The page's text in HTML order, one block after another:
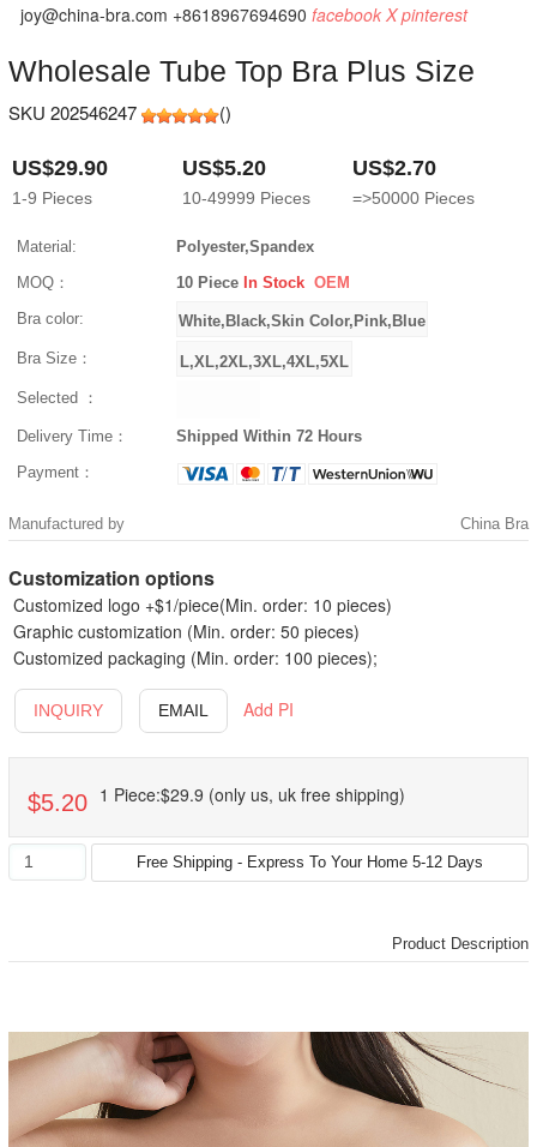
joy@china-bra.com +8618967694690 facebook X pinterest
Wholesale Tube Top Bra Plus Size
SKU 202546247 ()
US$29.90
1-9 Pieces
US$5.20
10-49999 Pieces
US$2.70
=>50000 Pieces
Material:
Polyester,Spandex
MOQ：
10 Piece In Stock OEM
Bra color:
Bra Size：
Selected ：
Delivery Time：
Shipped Within 72 Hours
Payment：
Manufactured by China Bra
Customization options
Customized logo +$1/piece(Min. order: 10 pieces)
Graphic customization (Min. order: 50 pieces)
Customized packaging (Min. order: 100 pieces);
INQUIRY EMAIL Add PI
$5.20 1 Piece:$29.9 (only us, uk free shipping)
Product Description